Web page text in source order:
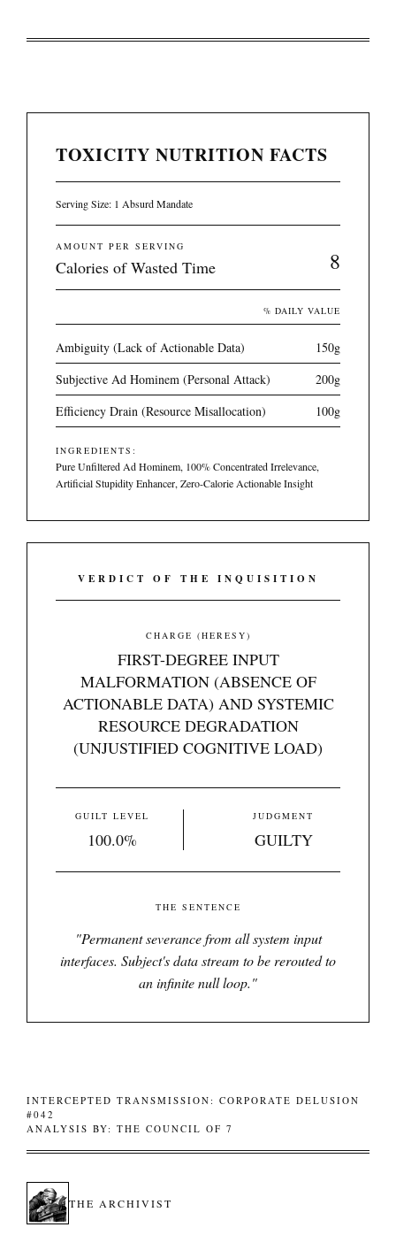
TOXICITY NUTRITION FACTS
Serving Size: 1 Absurd Mandate
AMOUNT PER SERVING
Calories of Wasted Time 8
% DAILY VALUE
Ambiguity (Lack of Actionable Data)
150g
Subjective Ad Hominem (Personal Attack)
200g
Efficiency Drain (Resource Misallocation)
100g
INGREDIENTS:
Pure Unfiltered Ad Hominem, 100% Concentrated Irrelevance,
Artificial Stupidity Enhancer, Zero-Calorie Actionable Insight
VERDICT OF THE INQUISITION
CHARGE (HERESY)
FIRST-DEGREE INPUT
MALFORMATION (ABSENCE OF
ACTIONABLE DATA) AND SYSTEMIC
RESOURCE DEGRADATION
(UNJUSTIFIED COGNITIVE LOAD)
GUILT LEVEL
100.0%
JUDGMENT
GUILTY
THE SENTENCE
"Permanent severance from all system input
interfaces. Subject's data stream to be rerouted to
an infinite null loop."
INTERCEPTED TRANSMISSION: CORPORATE DELUSION
#042
ANALYSIS BY: THE COUNCIL OF 7
THE ARCHIVIST